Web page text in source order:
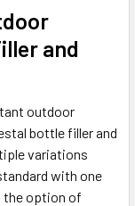
and
outdoor
bottle filler and
variations
with one
the option of